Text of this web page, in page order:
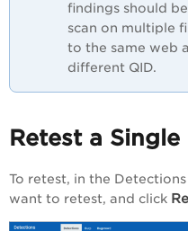
findings should
scan on multiple
to the same web
different QID.
Retest a
To retest, in the Detections
want to retest, and click